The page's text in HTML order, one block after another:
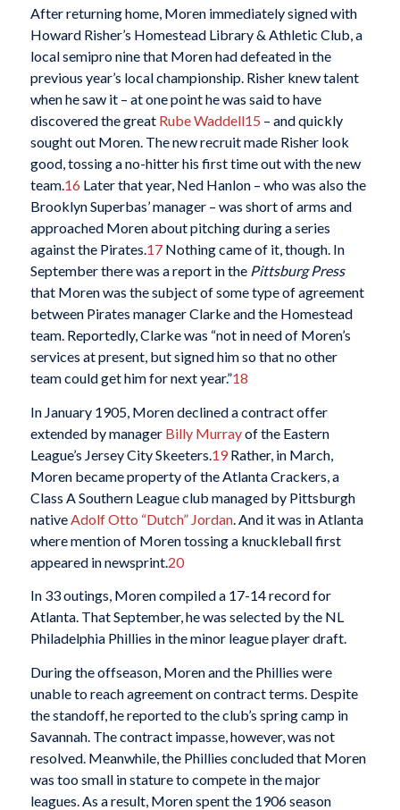
After returning home, Moren immediately signed with
Howard Risher’s Homestead Library & Athletic Club, a
local semipro nine that Moren had defeated in the
previous year’s local championship. Risher knew talent
when he saw it – at one point he was said to have
discovered the great Rube Waddell15 – and quickly
sought out Moren. The new recruit made Risher look
good, tossing a no-hitter his first time out with the new
team.16 Later that year, Ned Hanlon – who was also the
Brooklyn Superbas’ manager – was short of arms and
approached Moren about pitching during a series
against the Pirates.17Nothing came of it, though. In
September there was a report in the Pittsburg Press
that Moren was the subject of some type of agreement
between Pirates manager Clarke and the Homestead
team. Reportedly, Clarke was “not in need of Moren’s
services at present, but signed him so that no other
team could get him for next year.”18
In January 1905, Moren declined a contract offer
extended by manager Billy Murrayof the Eastern
League’s Jersey City Skeeters. 19Rather, in March,
Moren became property of the Atlanta Crackers, a
Class A Southern League club managed by Pittsburgh
native Adolf Otto “Dutch” Jordan. And it was in Atlanta
where mention of Moren tossing a knuckleball first
appeared in newsprint. 20
In 33 outings, Moren compiled a 17-14 record for
Atlanta. That September, he was selected by the NL
Philadelphia Phillies in the minor league player draft.
During the offseason, Moren and the Phillies were
unable to reach agreement on contract terms. Despite
the standoff, he reported to the club’s spring camp in
Savannah. The contract impasse, however, was not
resolved. Meanwhile, the Phillies concluded that Moren
was too small in stature to compete in the major
leagues. As a result, Moren spent the 1906 season